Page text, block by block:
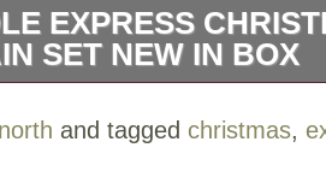
EXPRESS
SET NEW IN BOX
plays Christmas
north and tagged christmas,